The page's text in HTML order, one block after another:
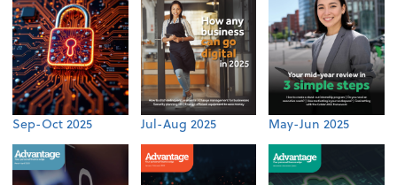
Sep-Oct 2025 Jul-Aug 2025 May-Jun 2025